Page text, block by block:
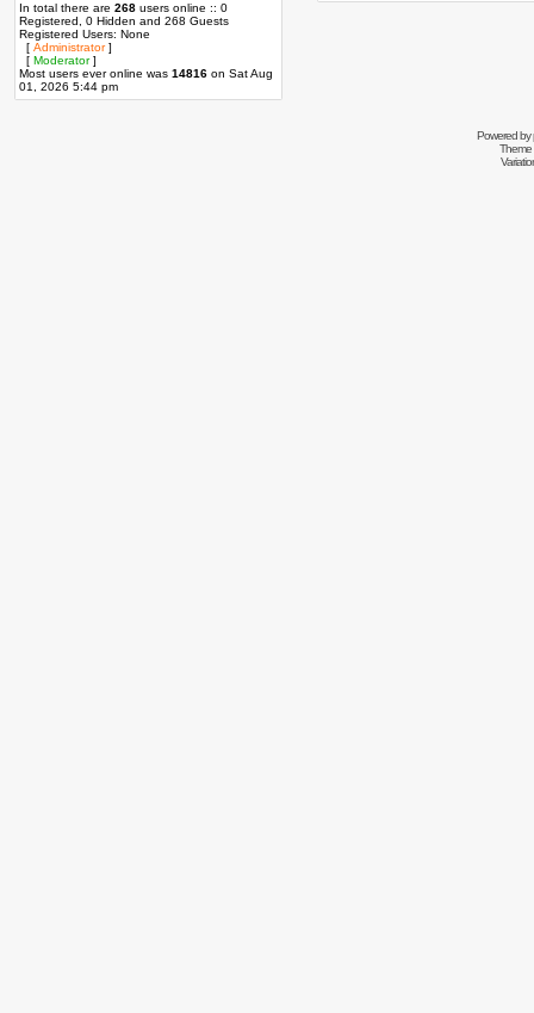
In total there are 268 users online :: 0
Registered, 0 Hidden and 268 Guests
Registered Users: None
[ Administrator]
[ Moderator]
Most users ever online was 14816 on Sat Aug
01, 2026 5:44 pm
Powered by
Theme